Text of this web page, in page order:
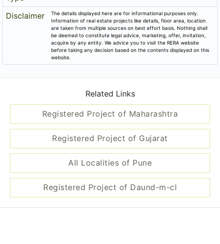
Disclaimer
The details displayed here are for informational purposes only.
Information of real estate projects like details, floor area, location
are taken from multiple sources on best effort basis. Nothing shall
be deemed to constitute legal advice, marketing, offer, invitation,
acquire by any entity. We advice you to visit the RERA website
before taking any decision based on the contents displayed on this
website.
Related Links
Registered Project of Maharashtra
Registered Project of Gujarat
All Localities of Pune
Registered Project of Daund-m-cl